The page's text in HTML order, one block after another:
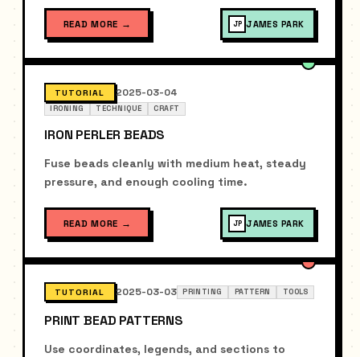
READ MORE → JP JAMES PARK
TUTORIAL 2025-03-04
IRONING TECHNIQUE CRAFT
IRON PERLER BEADS
Fuse beads cleanly with medium heat, steady
pressure, and enough cooling time.
READ MORE → JP JAMES PARK
TUTORIAL 2025-03-03 PRINTING PATTERN TOOLS
PRINT BEAD PATTERNS
Use coordinates, legends, and sections to